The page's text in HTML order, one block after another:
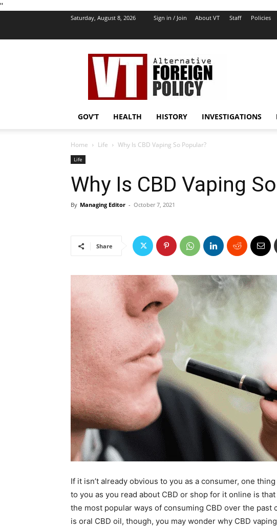
''
Saturday, August 8, 2026 Sign in / Join About VT Staff Policies
VT
Foreign
Policy
GOV’T HEALTH HISTORY INVESTIGATIONS
Home Life Why Is CBD Vaping So Popular?
Life
Why Is CBD Vaping
By Managing Editor - October 7, 2021
Share
If it isn’t already obvious to you as a consumer, one
to you as you read about CBD or shop for it online is
the most popular ways of consuming CBD over the past
is oral CBD oil, though, you may wonder why CBD